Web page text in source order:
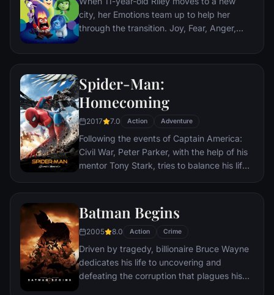
city, her Emotions team up to help her
through the transition. Joy, Fear, Anger,
when Joy and Sadness get lost, they must
back home.
Spider-Man:
Homecoming
2017 7.0 Action Adventure
Following the events of Captain America:
Civil War, Peter Parker, with the help of his
mentor Tony Stark, tries to balance his life
Queens, New York City, with fighting crime
as his superhero alter ego Spider-Man as a
new threat, the Vulture, emerges.
Batman Begins
2005 8.0 Action Crime
Driven by tragedy, billionaire Bruce Wayne
dedicates his life to uncovering and
defeating the corruption that plagues his